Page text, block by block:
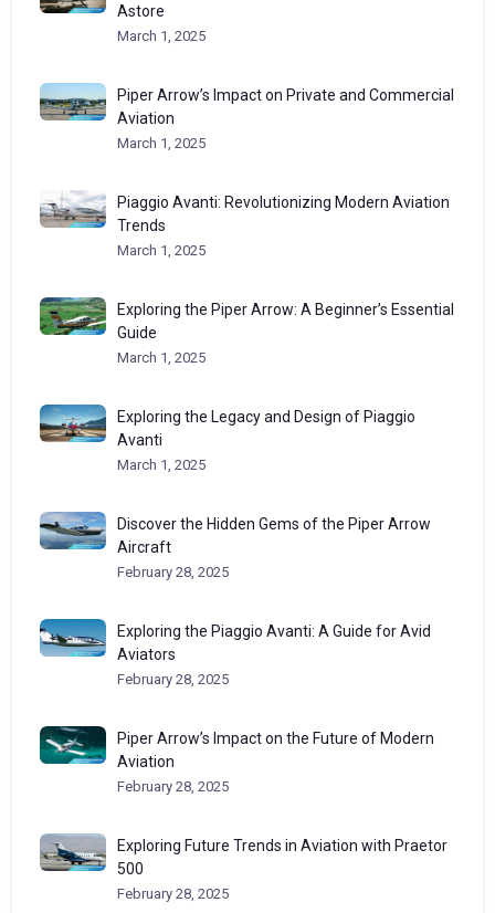
Astore
March 1, 2025
Piper Arrow’s Impact on Private and Commercial
Aviation
March 1, 2025
Piaggio Avanti: Revolutionizing Modern Aviation
Trends
March 1, 2025
Exploring the Piper Arrow: A Beginner’s Essential
Guide
March 1, 2025
Exploring the Legacy and Design of Piaggio
Avanti
March 1, 2025
Discover the Hidden Gems of the Piper Arrow
Aircraft
February 28, 2025
Exploring the Piaggio Avanti: A Guide for Avid
Aviators
February 28, 2025
Piper Arrow’s Impact on the Future of Modern
Aviation
February 28, 2025
Exploring Future Trends in Aviation with Praetor
500
February 28, 2025